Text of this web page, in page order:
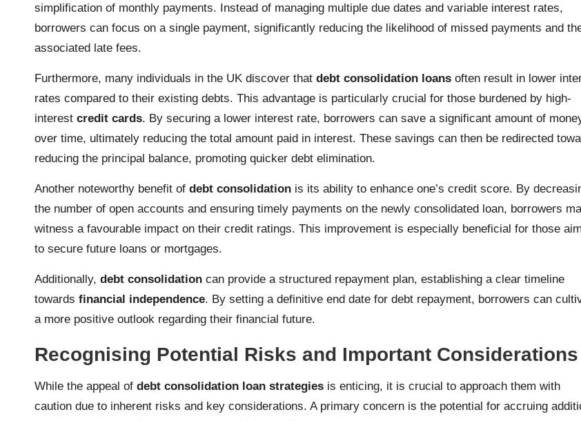
simplification of monthly payments. Instead of managing multiple due dates and variable interest rates,
borrowers can focus on a single payment, significantly reducing the likelihood of missed payments and
associated late fees.
Furthermore, many individuals in the UK discover that debt consolidation loans often result in lower
rates compared to their existing debts. This advantage is particularly crucial for those burdened by high-
interest credit cards. By securing a lower interest rate, borrowers can save a significant amount of
over time, ultimately reducing the total amount paid in interest. These savings can then be redirected
reducing the principal balance, promoting quicker debt elimination.
Another noteworthy benefit of debt consolidation is its ability to enhance one’s credit score. By
the number of open accounts and ensuring timely payments on the newly consolidated loan, borrowers
witness a favourable impact on their credit ratings. This improvement is especially beneficial for those
to secure future loans or mortgages.
Additionally, debt consolidation can provide a structured repayment plan, establishing a clear timeline
towards financial independence. By setting a definitive end date for debt repayment, borrowers can
a more positive outlook regarding their financial future.
Recognising Potential Risks and Important Considerations
While the appeal of debt consolidation loan strategies is enticing, it is crucial to approach them with
caution due to inherent risks and key considerations. A primary concern is the potential for accruing